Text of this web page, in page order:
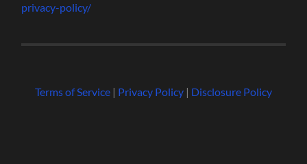
privacy-policy/
Terms of Service| Privacy Policy| Disclosure Policy